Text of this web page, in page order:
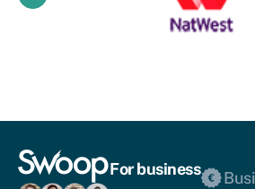
For business